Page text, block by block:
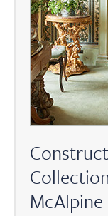
McAlpine